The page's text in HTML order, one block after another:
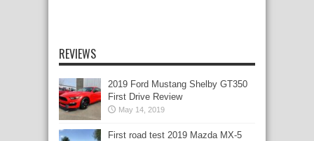
REVIEWS
2019 Ford Mustang Shelby GT350
First Drive Review
May 14, 2019
First road test 2019 Mazda MX-5